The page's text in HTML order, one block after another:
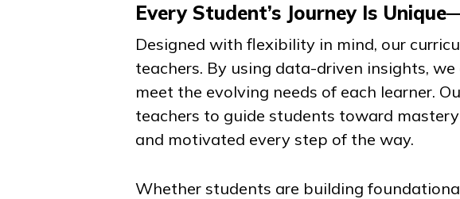
Every Student’s Journey Is
Designed with flexibility in mind, our
teachers. By using data-driven insights,
meet the evolving needs of each learner.
teachers to guide students toward
and motivated every step of the way.
Whether students are building